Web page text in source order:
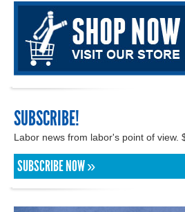
SUBSCRIBE!
Labor news from labor's point of view.
SUBSCRIBE NOW »